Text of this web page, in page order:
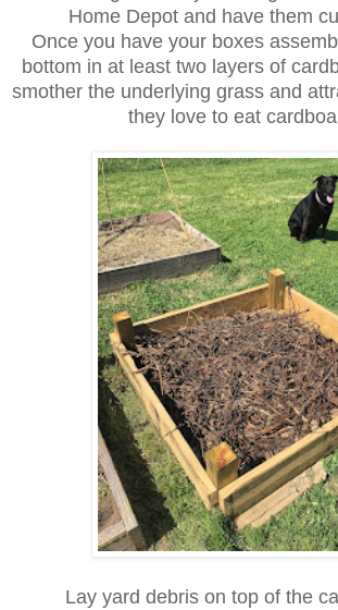
Home Depot and have them
Once you have your boxes
bottom in at least two layers of
smother the underlying grass and
they love to eat
Lay yard debris on top of the